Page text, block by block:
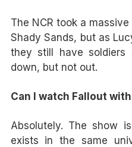
The NCR took a
Shady Sands, but as
they still have soldiers
down, but not out.
Can I watch Fallout
Absolutely. The show
exists in the same